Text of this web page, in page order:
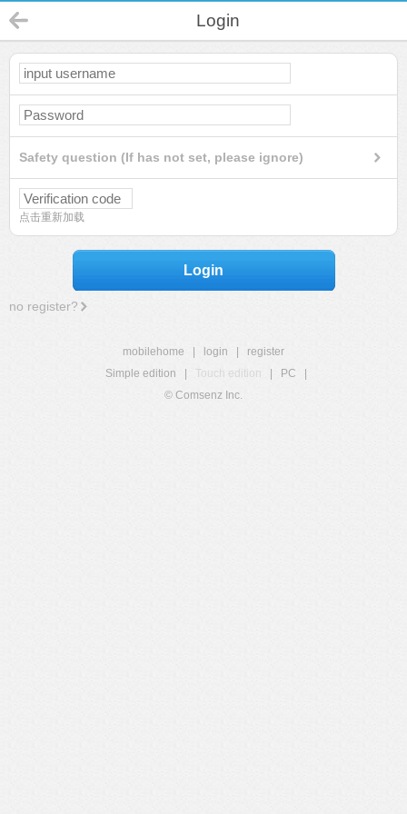
Login
Safety question (If has not set, please ignore)
点击重新加载
Login
no register?
mobilehome login
register
Simple edition
Touch edition PC
© Comsenz Inc.